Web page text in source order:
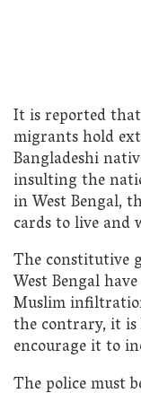
It is reported
migrants hold
Bangladeshi
insulting the
in West Bengal,
cards to live and
The constitutive
West Bengal
Muslim
the contrary, it is
encourage it to
The police must